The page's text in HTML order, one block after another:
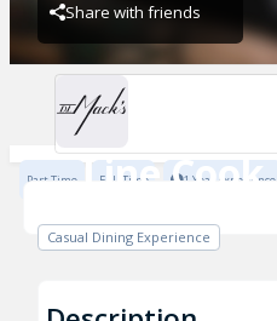
Share with friends
Line Cook
D.L. Mack's West Village
Part Time Full Time 1 Year Experience
Casual Dining Experience